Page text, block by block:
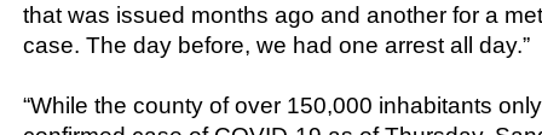
that was issued months ago and another for a
case. The day before, we had one arrest all day.”
“While the county of over 150,000 inhabitants